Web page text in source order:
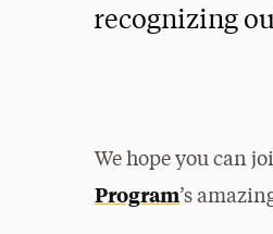
recognizing
We hope you can
Program’s